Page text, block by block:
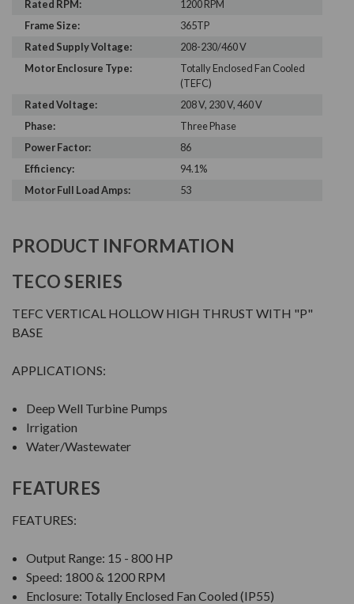
Rated RPM:
1200 RPM
Frame Size:
365TP
Rated Supply Voltage:
208-230/460 V
Motor Enclosure Type:
Totally Enclosed Fan Cooled
(TEFC)
Rated Voltage:
208 V, 230 V, 460 V
Phase:
Three Phase
Power Factor:
86
Efficiency:
94.1%
Motor Full Load Amps:
53
PRODUCT INFORMATION
TECO SERIES
TEFC VERTICAL HOLLOW HIGH THRUST WITH "P"
BASE
APPLICATIONS:
Deep Well Turbine Pumps
Irrigation
Water/Wastewater
FEATURES
FEATURES:
Output Range: 15 - 800 HP
Speed: 1800 & 1200 RPM
Enclosure: Totally Enclosed Fan Cooled (IP55)